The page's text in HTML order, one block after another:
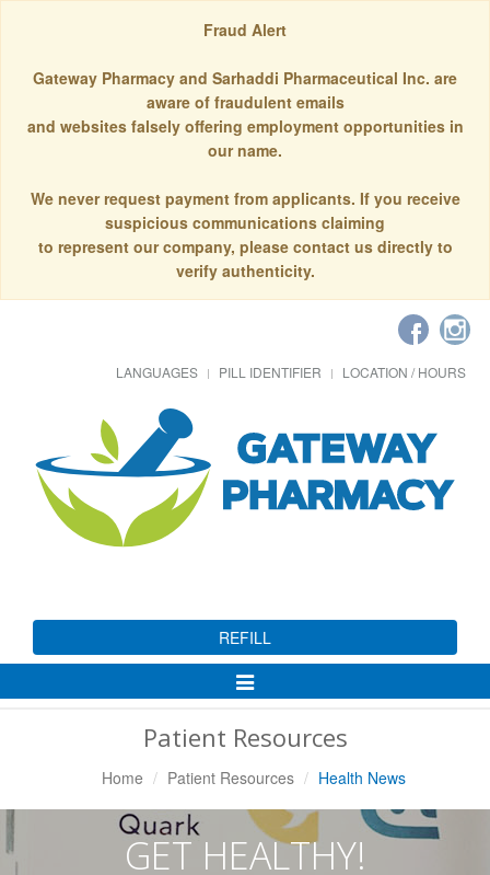
Fraud Alert
Gateway Pharmacy and Sarhaddi Pharmaceutical Inc. are
aware of fraudulent emails
and websites falsely offering employment opportunities in
our name.
We never request payment from applicants. If you receive
suspicious communications claiming
to represent our company, please contact us directly to
verify authenticity.
LANGUAGES PILL IDENTIFIER LOCATION / HOURS
REFILL
Toggle
Patient Resources
Home Patient Resources Health News
GET HEALTHY!